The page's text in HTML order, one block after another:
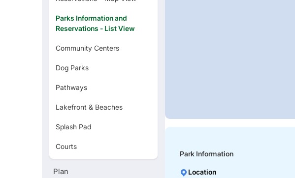
Parks Information and
Reservations - List View
Community Centers
Dog Parks
Pathways
Lakefront & Beaches
Splash Pad
Courts
Plan
Park Information
Location